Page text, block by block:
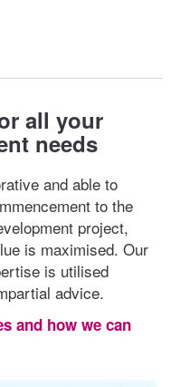
all your
needs
and able to
to the
project,
is maximised. Our
is utilised
advice.
and how we can